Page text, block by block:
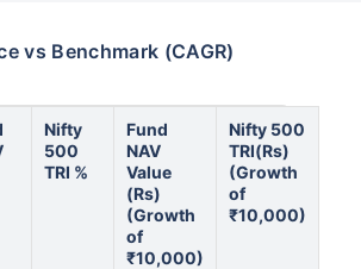
vs Benchmark (CAGR)
Nifty
500
TRI %
Fund
NAV
Value
(Rs)
(Growth
of
₹10,000)
Nifty 500
TRI(Rs)
(Growth
of
₹10,000)